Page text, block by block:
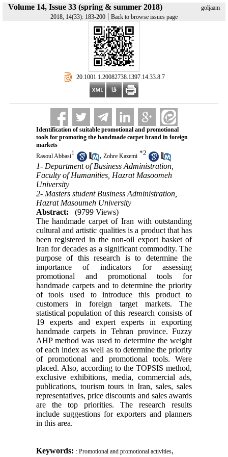
Volume 14, Issue 33 (spring & summer 2018)
goljaam
2018, 14(33): 183-200 | Back to browse issues page
‎ 20.1001.1.20082738.1397.14.33.8.7
Identification of suitable promotional and promotional
tools for promoting the handmade carpet brand in foreign
markets
Rasoul Abbasi1 , Zohre Kazemi *2
1- Department of Business Administration,
Faculty of Humanities, Hazrat Masoomeh
University
2- Masters student Business Administration,
Hazrat Masoumeh University
Abstract:
(9799 Views)
The handmade carpet of Iran with outstanding
cultural and artistic qualities is a product that has
been registered in the non-oil export basket of
Iran for decades as a significant commodity. The
purpose of this research is to determine the
importance of indicators for assessing
promotional and promotional tools for
handmade carpets and to determine the priority
of tools used to introduce this product to
customers in foreign target markets. The
statistical population of this research consists of
19 experts and expert experts in exporting
handmade carpets in Tehran province. Fuzzy
AHP method was used to determine the weight
of each index as well as to determine the priority
of promotional and promotional tools. Were
placed. Also, according to the TOPSIS method,
exclusive exhibitions, media, commercial ads,
publications, tourism tours in Iran, sales, sales
representatives, price discounts and sales awards
are the top priorities. The research results
include suggestions for exporters and planners
in this area.
Keywords: : Promotional and promotional activities,